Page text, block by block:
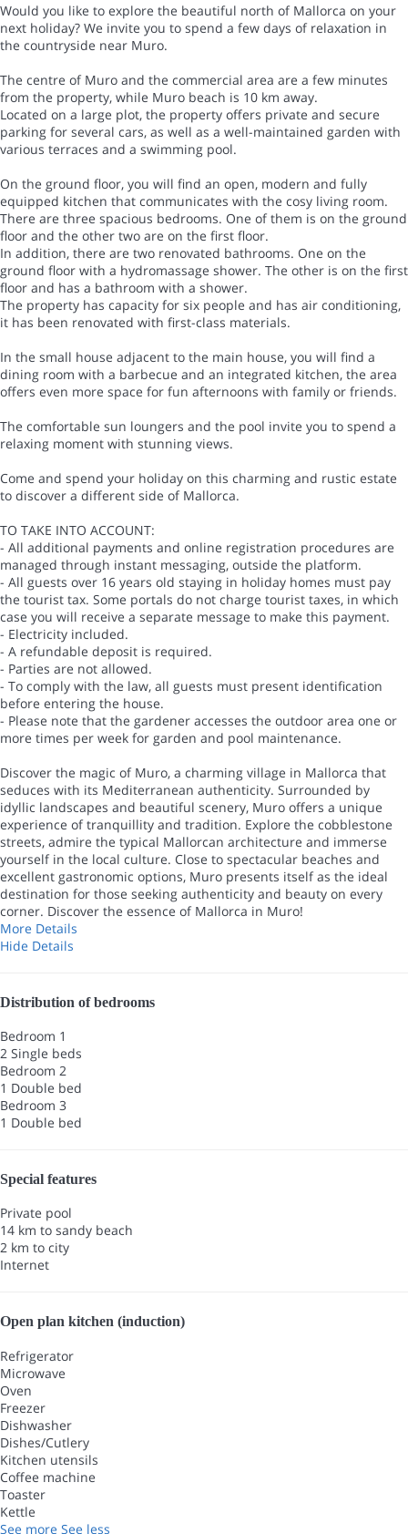
Would you like to explore the beautiful north of Mallorca on your
next holiday? We invite you to spend a few days of relaxation in
the countryside near Muro.
The centre of Muro and the commercial area are a few minutes
from the property, while Muro beach is 10 km away.
Located on a large plot, the property offers private and secure
parking for several cars, as well as a well-maintained garden with
various terraces and a swimming pool.
On the ground floor, you will find an open, modern and fully
equipped kitchen that communicates with the cosy living room.
There are three spacious bedrooms. One of them is on the ground
floor and the other two are on the first floor.
In addition, there are two renovated bathrooms. One on the
ground floor with a hydromassage shower. The other is on the first
floor and has a bathroom with a shower.
The property has capacity for six people and has air conditioning,
it has been renovated with first-class materials.
In the small house adjacent to the main house, you will find a
dining room with a barbecue and an integrated kitchen, the area
offers even more space for fun afternoons with family or friends.
The comfortable sun loungers and the pool invite you to spend a
relaxing moment with stunning views.
Come and spend your holiday on this charming and rustic estate
to discover a different side of Mallorca.
TO TAKE INTO ACCOUNT:
- All additional payments and online registration procedures are
managed through instant messaging, outside the platform.
- All guests over 16 years old staying in holiday homes must pay
the tourist tax. Some portals do not charge tourist taxes, in which
case you will receive a separate message to make this payment.
- Electricity included.
- A refundable deposit is required.
- Parties are not allowed.
- To comply with the law, all guests must present identification
before entering the house.
- Please note that the gardener accesses the outdoor area one or
more times per week for garden and pool maintenance.
Discover the magic of Muro, a charming village in Mallorca that
seduces with its Mediterranean authenticity. Surrounded by
idyllic landscapes and beautiful scenery, Muro offers a unique
experience of tranquillity and tradition. Explore the cobblestone
streets, admire the typical Mallorcan architecture and immerse
yourself in the local culture. Close to spectacular beaches and
excellent gastronomic options, Muro presents itself as the ideal
destination for those seeking authenticity and beauty on every
corner. Discover the essence of Mallorca in Muro!
More Details
Hide Details
Distribution of bedrooms
Bedroom 1
2 Single beds
Bedroom 2
1 Double bed
Bedroom 3
1 Double bed
Special features
Private pool
14 km to sandy beach
2 km to city
Internet
Open plan kitchen (induction)
Refrigerator
Microwave
Oven
Freezer
Dishwasher
Dishes/Cutlery
Kitchen utensils
Coffee machine
Toaster
Kettle
See more See less